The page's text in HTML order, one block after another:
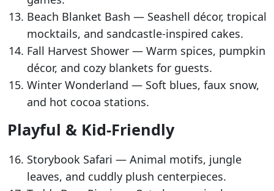
Beach Blanket Bash — Seashell décor, tropical
mocktails, and sandcastle-inspired cakes.
Fall Harvest Shower — Warm spices, pumpkin
décor, and cozy blankets for guests.
Winter Wonderland — Soft blues, faux snow,
and hot cocoa stations.
Playful & Kid-Friendly
Storybook Safari — Animal motifs, jungle
leaves, and cuddly plush centerpieces.